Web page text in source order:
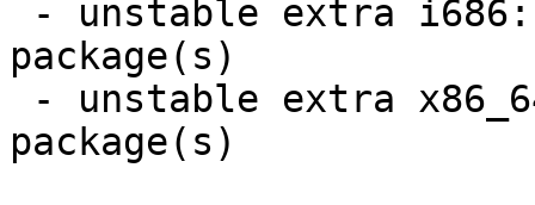
package(s)
package(s)